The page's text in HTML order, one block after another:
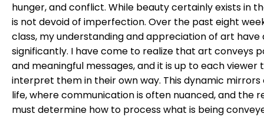
hunger, and conflict. While beauty certainly exists in
is not devoid of imperfection. Over the past eight
class, my understanding and appreciation of art have
significantly. I have come to realize that art conveys
and meaningful messages, and it is up to each viewer
interpret them in their own way. This dynamic mirrors
life, where communication is often nuanced, and the
must determine how to process what is being